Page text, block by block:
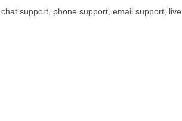
support, phone support, email support,